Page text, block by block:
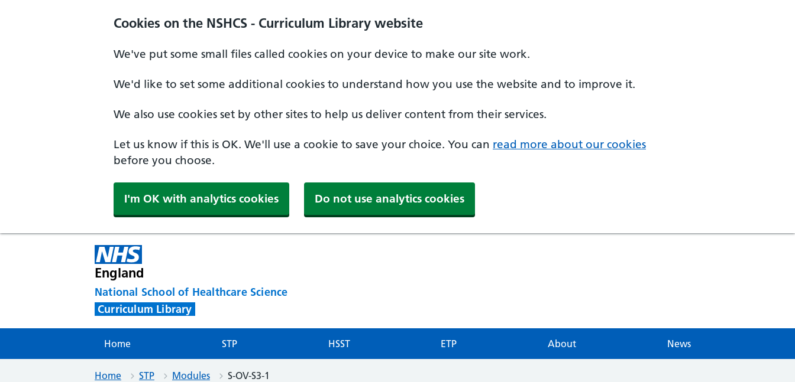
Cookies on the NSHCS - Curriculum Library website
We've put some small files called cookies on your device to make our site work.
We'd like to set some additional cookies to understand how you use the website and to improve it.
We also use cookies set by other sites to help us deliver content from their services.
Let us know if this is OK. We'll use a cookie to save your choice. You can read more about our cookies
before you choose.
I'm OK with analytics cookies Do not use analytics cookies
England
National School of Healthcare Science
Curriculum Library
Home STP HSST ETP About News
Home STP Modules S-OV-S3-1